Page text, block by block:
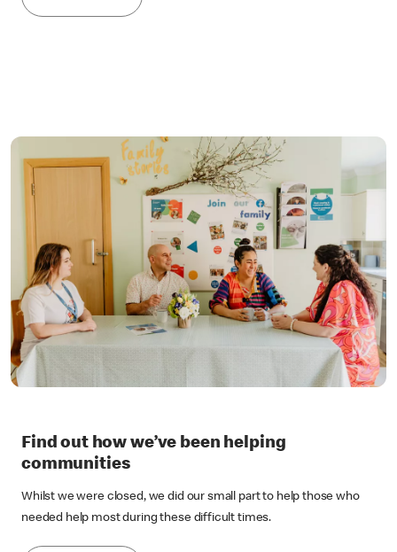
Find out how we’ve been helping
communities
Whilst we were closed, we did our small part to help those who
needed help most during these difficult times.